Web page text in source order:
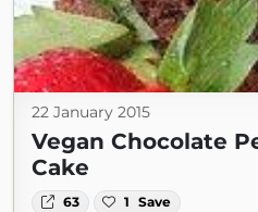
22 January 2015
Vegan Chocolate
Cake
63 1 Save